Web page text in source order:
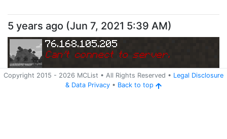
Copyright 2015 - 2026 MCList • All Rights Reserved • Legal Disclosure
& Data Privacy • Back to top
5 years ago (Jun 7, 2021 5:39 AM)
76.168.105.205
Can't connect to server.